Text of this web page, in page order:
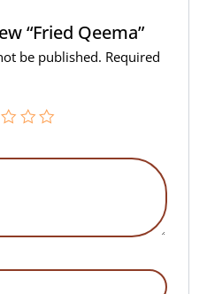
“Fried Qeema”
be published. Required